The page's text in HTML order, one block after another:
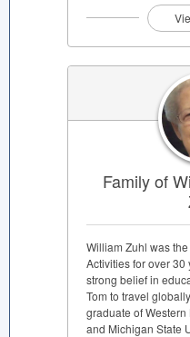
Family of
William Zuhl was
Activities for over 30
strong belief in
Tom to travel
graduate of
and Michigan State